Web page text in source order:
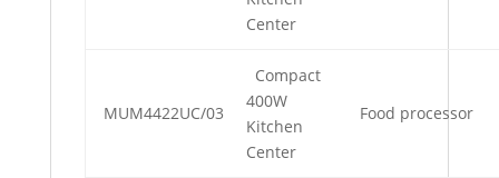
Center
MUM4422UC/03
Compact
400W
Kitchen
Center
Food processor